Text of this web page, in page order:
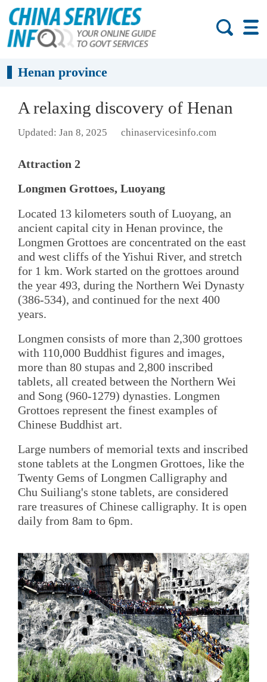
Henan province
A relaxing discovery of Henan
Updated: Jan 8, 2025 chinaservicesinfo.com
Attraction 2
Longmen Grottoes, Luoyang
Located 13 kilometers south of Luoyang, an
ancient capital city in Henan province, the
Longmen Grottoes are concentrated on the east
and west cliffs of the Yishui River, and stretch
for 1 km. Work started on the grottoes around
the year 493, during the Northern Wei Dynasty
(386-534), and continued for the next 400
years.
Longmen consists of more than 2,300 grottoes
with 110,000 Buddhist figures and images,
more than 80 stupas and 2,800 inscribed
tablets, all created between the Northern Wei
and Song (960-1279) dynasties. Longmen
Grottoes represent the finest examples of
Chinese Buddhist art.
Large numbers of memorial texts and inscribed
stone tablets at the Longmen Grottoes, like the
Twenty Gems of Longmen Calligraphy and
Chu Suiliang's stone tablets, are considered
rare treasures of Chinese calligraphy. It is open
daily from 8am to 6pm.